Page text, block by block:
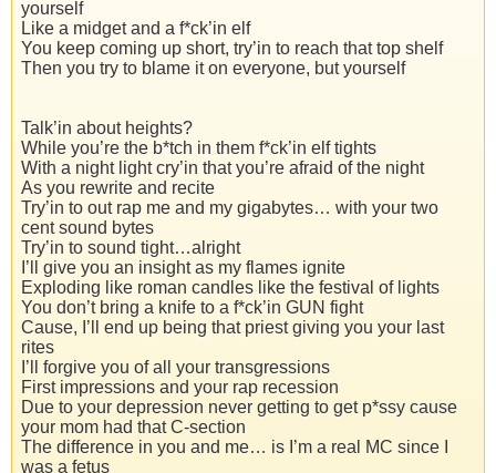
yourself
Like a midget and a f*ck’in elf
You keep coming up short, try’in to reach that top shelf
Then you try to blame it on everyone, but yourself
Talk’in about heights?
While you’re the b*tch in them f*ck’in elf tights
With a night light cry’in that you’re afraid of the night
As you rewrite and recite
Try’in to out rap me and my gigabytes… with your two
cent sound bytes
Try’in to sound tight…alright
I’ll give you an insight as my flames ignite
Exploding like roman candles like the festival of lights
You don’t bring a knife to a f*ck’in GUN fight
Cause, I’ll end up being that priest giving you your last
rites
I’ll forgive you of all your transgressions
First impressions and your rap recession
Due to your depression never getting to get p*ssy cause
your mom had that C-section
The difference in you and me… is I’m a real MC since I
was a fetus